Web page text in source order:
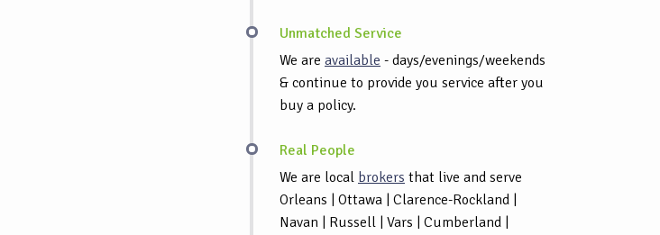
Unmatched Service
We are available - days/evenings/weekends
& continue to provide you service after you
buy a policy.
Real People
We are local brokers that live and serve
Orleans | Ottawa | Clarence-Rockland |
Navan | Russell | Vars | Cumberland |